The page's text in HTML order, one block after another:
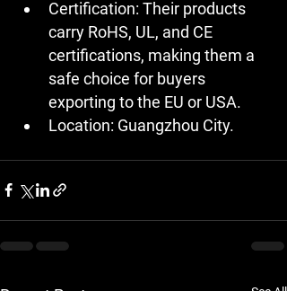
Certification: Their products
carry RoHS, UL, and CE
certifications, making them a
safe choice for buyers
exporting to the EU or USA.
Location: Guangzhou City.